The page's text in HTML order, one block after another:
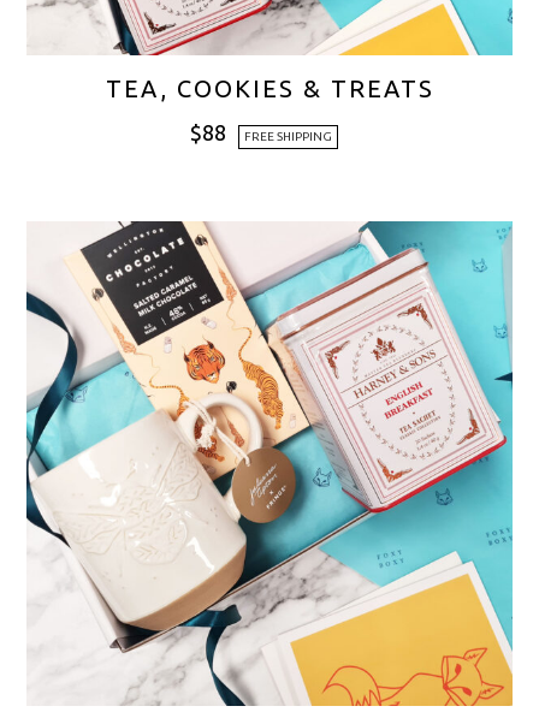
TEA, COOKIES & TREATS
$88 FREE SHIPPING